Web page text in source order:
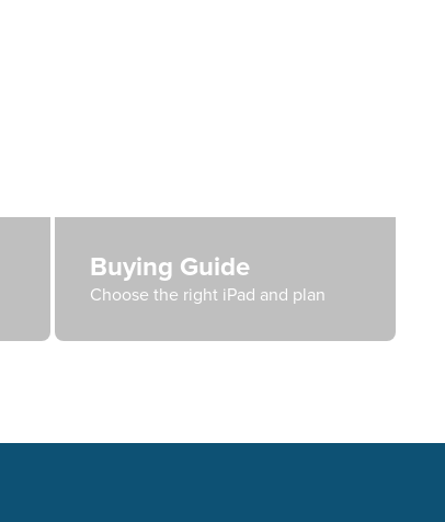
Buying Guide
Choose the right iPad and plan